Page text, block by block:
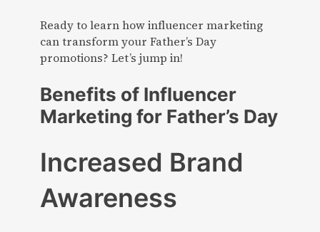
Ready to learn how influencer marketing
can transform your Father’s Day
promotions? Let’s jump in!
Benefits of Influencer
Marketing for Father’s Day
Increased Brand
Awareness